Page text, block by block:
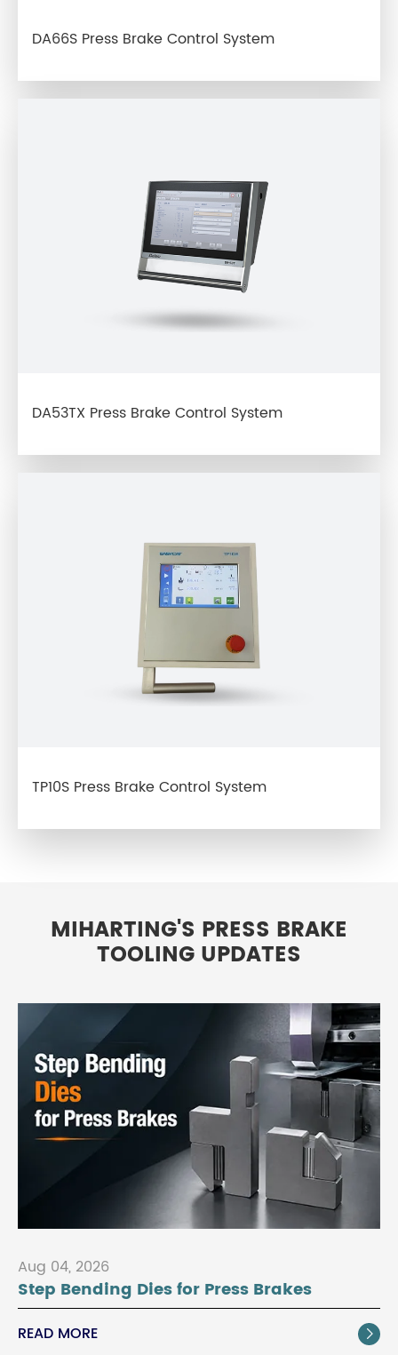
DA66S Press Brake Control System
DA53TX Press Brake Control System
TP10S Press Brake Control System
MIHARTING'S PRESS BRAKE
TOOLING UPDATES
Aug 04, 2026
Step Bending Dies for Press Brakes
READ MORE 